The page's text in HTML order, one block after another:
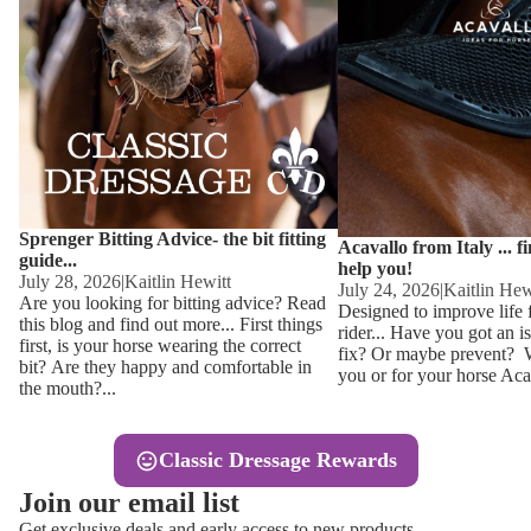
Other
Equestro
FreeJump
Pikeur
Kids
Kids
Sweaters
Base
Ties,
Hats,
Sprenger Bitting Advice- the bit fitting
guide...
July 28, 2026|Kaitlin Hewitt
Are you looking for bitting advice? Read
this blog and find out more... First things
first, is your horse wearing the correct
bit? Are they happy and comfortable in
the mouth?...
Acavallo from Italy ...
help you!
July 24, 2026|Kaitlin
Designed to improve life
rider... Have you got an
fix? Or maybe prevent?
you or for your horse
Classic Dressage Rewards
Join our email list